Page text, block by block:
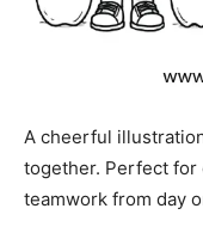
A cheerful
together. Perfect for
teamwork from day